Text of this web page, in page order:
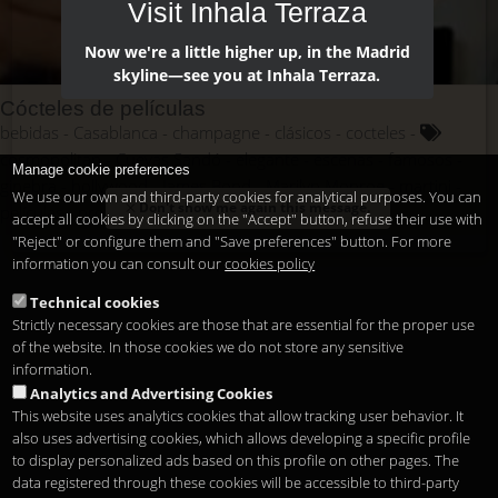
Cócteles de películas
champagne
cocteles
cosmopolitan
Cuevas Sandó elegante escenas
famosos
hollywood James Bond Marilyn Monroe
películas
protagonismo saga vermotuh vodka
Manage cookie preferences
We use our own and third-party cookies for analytical purposes. You can
accept all cookies by clicking on the "Accept" button, refuse their use with
"Reject" or configure them and "Save preferences" button. For more
information you can consult ourcookies policy
Technical cookies
Strictly necessary cookies are those that are essential for the proper use
of the website. In those cookies we do not store any sensitive
information.
Analytics and Advertising Cookies
This website uses analytics cookies that allow tracking user behavior. It
also uses advertising cookies, which allows developing a specific profile
to display personalized ads based on this profile on other pages. The
data registered through these cookies will be accessible to third-party
Visit Inhala Terraza
Now we're a little higher up, in the Madrid
skyline—see you at Inhala Terraza.
Don't show me again this message.